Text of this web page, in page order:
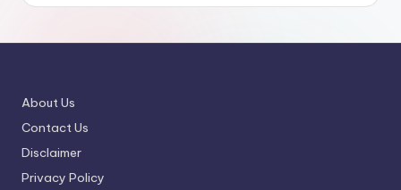
About Us
Contact Us
Disclaimer
Privacy Policy